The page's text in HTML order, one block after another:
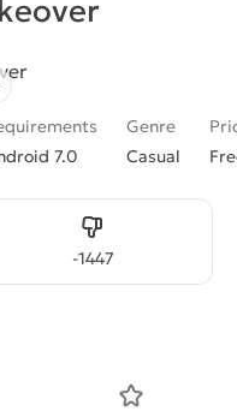
7.0
Genre
Casual
-1447
Dislike